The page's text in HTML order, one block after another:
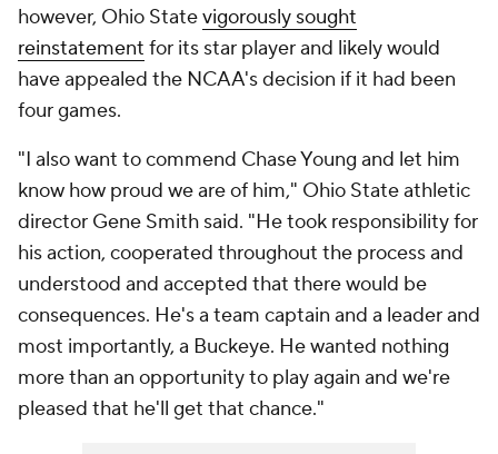
however, Ohio Statevigorously sought
reinstatement for its star player and likely would
have appealed the NCAA's decision if it had been
four games.
"I also want to commend Chase Young and let him
know how proud we are of him," Ohio State athletic
director Gene Smith said. "He took responsibility for
his action, cooperated throughout the process and
understood and accepted that there would be
consequences. He's a team captain and a leader and
most importantly, a Buckeye. He wanted nothing
more than an opportunity to play again and we're
pleased that he'll get that chance."